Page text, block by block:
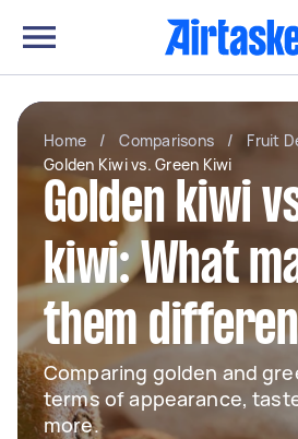
Home / Comparisons / Fruit
Golden Kiwi vs. Green Kiwi
Golden kiwi
kiwi: What
them
Comparing golden and
terms of appearance,
more.